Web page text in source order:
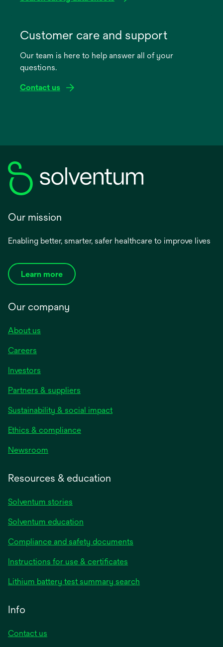
new
Customer care and support
Our team is here to help answer all of your
questions.
Contact us
Our mission
Enabling better, smarter, safer healthcare to improve lives
Learn more
Our company
About us
Careers
Investors
Partners & suppliers
Sustainability & social impact
Ethics & compliance
Newsroom
Resources & education
Solventum stories
Solventum education
Compliance and safety documents
Instructions for use & certificates
a
Lithium battery test summary search
Info
Contact us